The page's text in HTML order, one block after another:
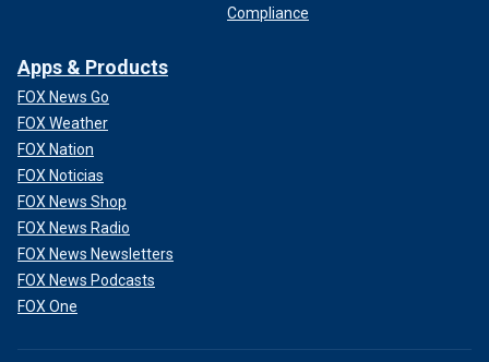
Compliance
Apps & Products
FOX News Go
FOX Weather
FOX Nation
FOX Noticias
FOX News Shop
FOX News Radio
FOX News Newsletters
FOX News Podcasts
FOX One